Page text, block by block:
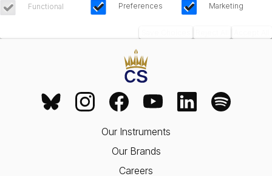
Functional Preferences Marketing
Our Instruments
Our Brands
Careers